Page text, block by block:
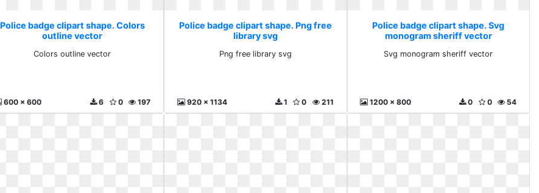
Police badge clipart shape. Colors
outline vector
Colors outline vector
600 x 600 197
0
6
Police badge clipart shape. Png free
library svg
Png free library svg
920 x 1134 211
0
1
Police badge clipart shape. Svg
monogram sheriff vector
Svg monogram sheriff vector
1200 x 800 54
0
0